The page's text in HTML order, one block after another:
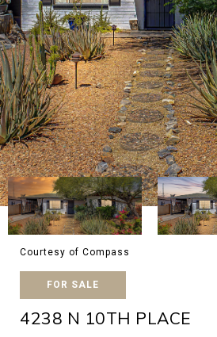
Courtesy of Compass
FOR SALE
4238 N 10TH PLACE